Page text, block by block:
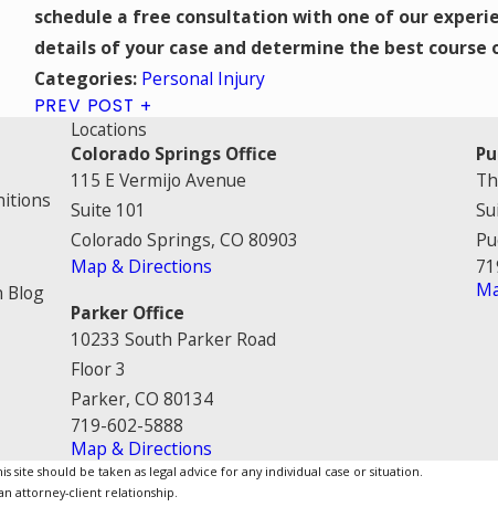
schedule a free consultation with one of our
details of your case and determine the best
Categories: Personal Injury
PREV POST
Blog
Locations
Colorado Springs Office
115 E Vermijo Avenue
Suite 101
Colorado Springs, CO 80903
Map & Directions
Parker Office
10233 South Parker Road
Floor 3
Parker, CO 80134
719-602-5888
Map & Directions
should be taken as legal advice for any individual case or situation.
attorney-client relationship.